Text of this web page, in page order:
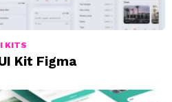
KITS
Kit Figma